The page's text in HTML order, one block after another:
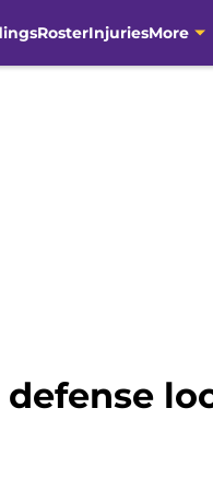
RosterInjuriesMore